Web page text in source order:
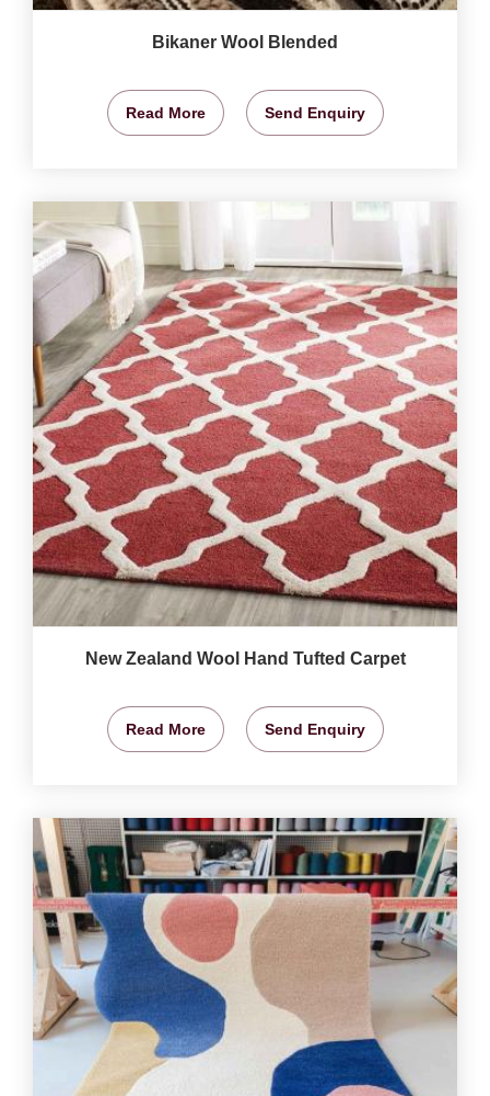
Bikaner Wool Blended
Read More Send Enquiry
New Zealand Wool Hand Tufted Carpet
Read More Send Enquiry